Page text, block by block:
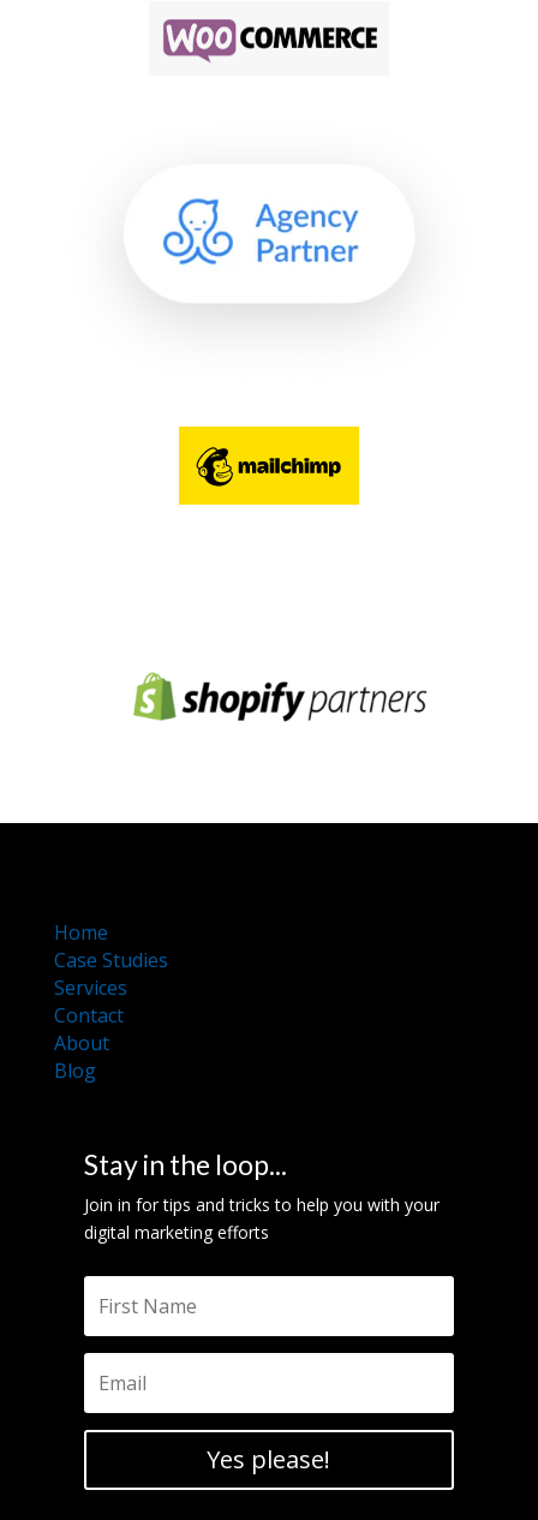
Home
Case Studies
Services
Contact
About
Blog
Stay in the loop...
Join in for tips and tricks to help you with your
digital marketing efforts
Yes please!